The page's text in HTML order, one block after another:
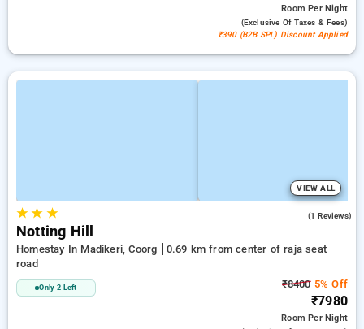
RoomPer Night
(exclusive Of Taxes & Fees)
₹390 (B2B SPL) Discount Applied
VIEW ALL
★★ ★ (1 Reviews)
Notting Hill
Homestay In Madikeri, Coorg
0.69 km from center of raja seat
road
Only 2 Left ₹84005% Off
₹7980
RoomPer Night